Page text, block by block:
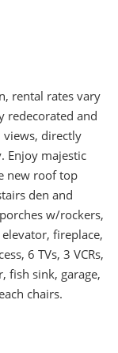
rental rates vary
redecorated and
views, directly
Enjoy majestic
new roof top
den and
w/rockers,
fireplace,
6 TVs, 3 VCRs,
fish sink, garage,
chairs.